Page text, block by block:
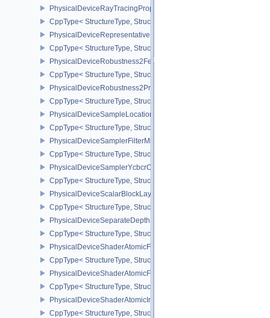
PhysicalDeviceRayTracingPropertiesNV
CppType< StructureType,
PhysicalDeviceRepresentativeFragmentTestFeaturesNV
CppType< StructureType,
PhysicalDeviceRobustness2FeaturesEXT
CppType< StructureType,
PhysicalDeviceRobustness2PropertiesEXT
CppType< StructureType,
PhysicalDeviceSampleLocationsPropertiesEXT
CppType< StructureType,
PhysicalDeviceSamplerFilterMinmaxProperties
CppType< StructureType,
PhysicalDeviceSamplerYcbcrConversionFeatures
CppType< StructureType,
PhysicalDeviceScalarBlockLayoutFeatures
CppType< StructureType,
PhysicalDeviceSeparateDepthStencilLayoutsFeatures
CppType< StructureType,
PhysicalDeviceShaderAtomicFloat2FeaturesEXT
CppType< StructureType,
PhysicalDeviceShaderAtomicFloatFeaturesEXT
CppType< StructureType,
PhysicalDeviceShaderAtomicInt64Features
CppType< StructureType,